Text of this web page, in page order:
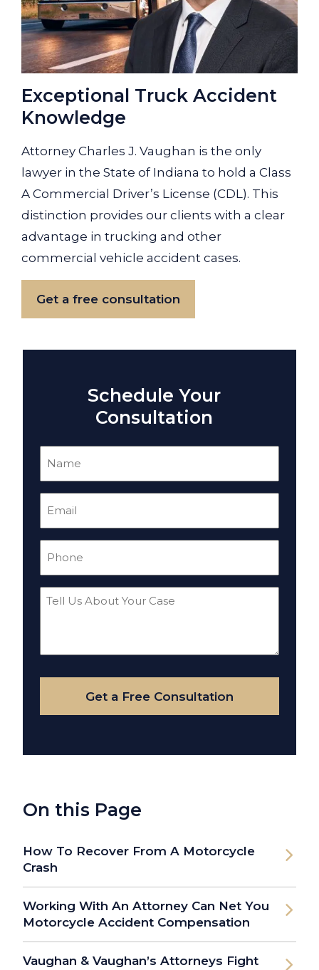
Exceptional Truck Accident
Knowledge
Attorney Charles J. Vaughan is the only
lawyer in the State of Indiana to hold a Class
A Commercial Driver’s License (CDL). This
distinction provides our clients with a clear
advantage in trucking and other
commercial vehicle accident cases.
Get a free consultation
Schedule Your
Consultation
Tell
Your
Case
Get a Free Consultation
On this Page
How To Recover From A Motorcycle
Crash
Working With An Attorney Can Net You
Motorcycle Accident Compensation
Vaughan & Vaughan’s Attorneys Fight